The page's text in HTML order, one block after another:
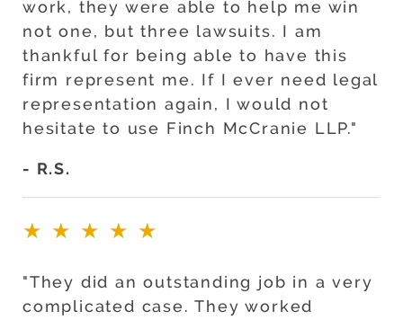
work, they were able to help me win
not one, but three lawsuits. I am
thankful for being able to have this
firm represent me. If I ever need legal
representation again, I would not
hesitate to use Finch McCranie LLP."
- R.S.
★★★★★
"They did an outstanding job in a very
complicated case. They worked